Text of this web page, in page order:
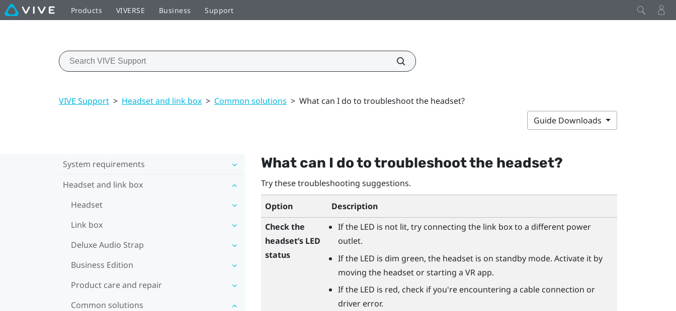
Products VIVERSE Business Support
VIVE Support > Headset and link box > Common solutions > What can I do to troubleshoot the headset?
Guide Downloads
System requirements
Headset and link box
Headset
Link box
Deluxe Audio Strap
Business Edition
Product care and repair
Common solutions
What can I do to troubleshoot the headset?
Try these troubleshooting suggestions.
Option
Description
Check the
headset’s LED
status
If the LED is not lit, try connecting the link box to a different power
outlet.
If the LED is dim green, the headset is on standby mode. Activate it by
moving the headset or starting a VR app.
If the LED is red, check if you're encountering a cable connection or
driver error.